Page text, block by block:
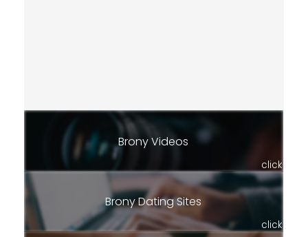
Brony Videos
click
Brony Dating Sites
click